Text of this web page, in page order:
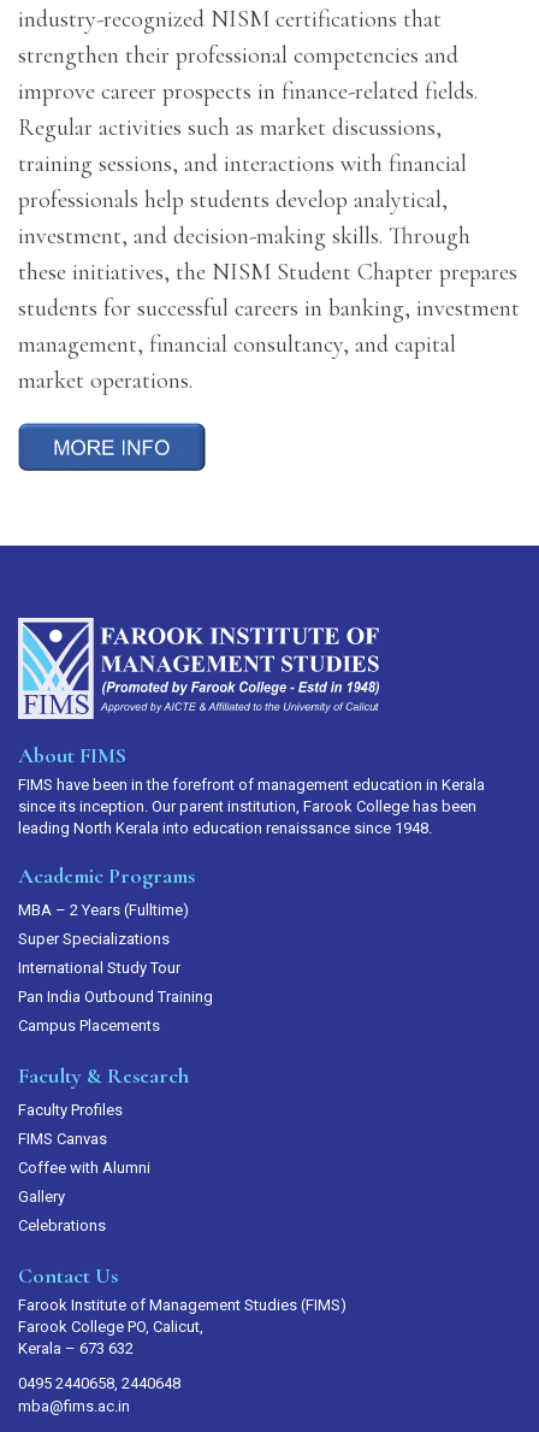
industry-recognized NISM certifications that
strengthen their professional competencies and
improve career prospects in finance-related fields.
Regular activities such as market discussions,
training sessions, and interactions with financial
professionals help students develop analytical,
investment, and decision-making skills. Through
these initiatives, the NISM Student Chapter prepares
students for successful careers in banking, investment
management, financial consultancy, and capital
market operations.
About FIMS
FIMS have been in the forefront of management education in Kerala
since its inception. Our parent institution, Farook College has been
leading North Kerala into education renaissance since 1948.
Academic Programs
MBA – 2 Years (Fulltime)
Super Specializations
International Study Tour
Pan India Outbound Training
Campus Placements
Faculty & Research
Faculty Profiles
FIMS Canvas
Coffee with Alumni
Gallery
Celebrations
Contact Us
Farook Institute of Management Studies (FIMS)
Farook College PO, Calicut,
Kerala – 673 632
0495 2440658, 2440648
mba@fims.ac.in